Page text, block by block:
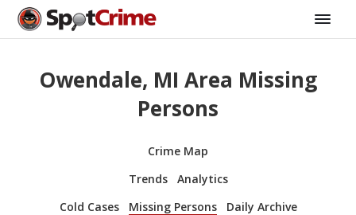
Owendale, MI Area Missing
Persons
Crime Map
Trends
Analytics
Cold Cases
Missing Persons Daily Archive